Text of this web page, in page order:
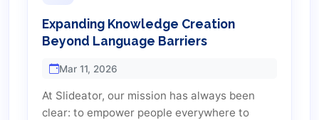
Expanding Knowledge Creation
Beyond Language Barriers
Mar 11, 2026
At Slideator, our mission has always been
clear: to empower people everywhere to